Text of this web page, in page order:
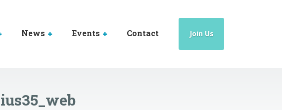
News Events Contact Join Us